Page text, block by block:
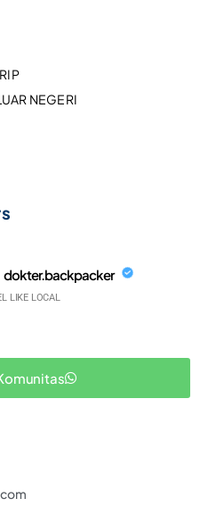
NEGERI
dokter.backpacker
LIKE LOCAL